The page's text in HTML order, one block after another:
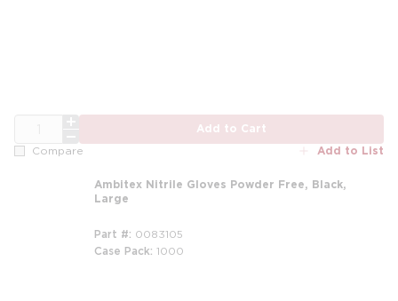
Add to Cart
Compare Add to List
Ambitex Nitrile Gloves Powder Free, Black,
Large
Part # 0083105
Case Pack 1000